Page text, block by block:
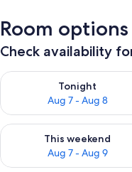
Room options
Check availability
Tonight
Aug 7 - Aug 8
Check availability for
This weekend
Aug 7 - Aug 9
Check availability for this